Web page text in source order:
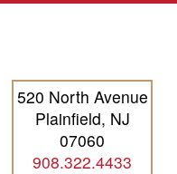
520 North Avenue
Plainfield, NJ
07060
908.322.4433